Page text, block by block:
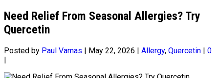
Need Relief From Seasonal Allergies? Try
Quercetin
Posted by Paul Varnas | May 22, 2026 | Allergy, Quercetin | 0
|